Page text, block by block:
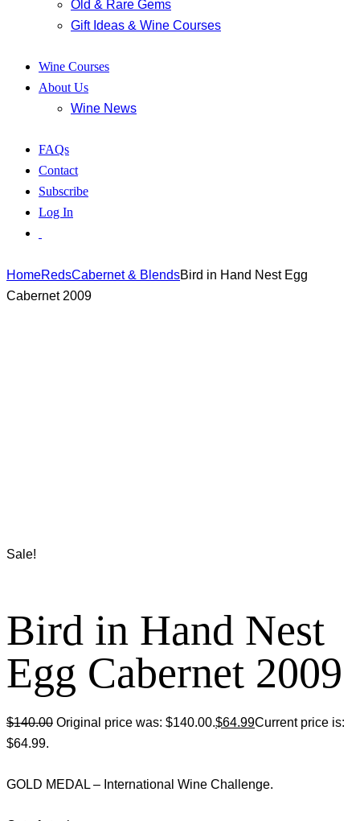
Old & Rare Gems
Gift Ideas & Wine Courses
Wine Courses
About Us
Wine News
FAQs
Contact
Subscribe
Log In
HomeRedsCabernet & BlendsBird in Hand Nest Egg
Cabernet 2009
Sale!
Bird in Hand Nest
Egg Cabernet 2009
$140.00 Original price was: $140.00.$64.99Current price is:
$64.99.
GOLD MEDAL – International Wine Challenge.